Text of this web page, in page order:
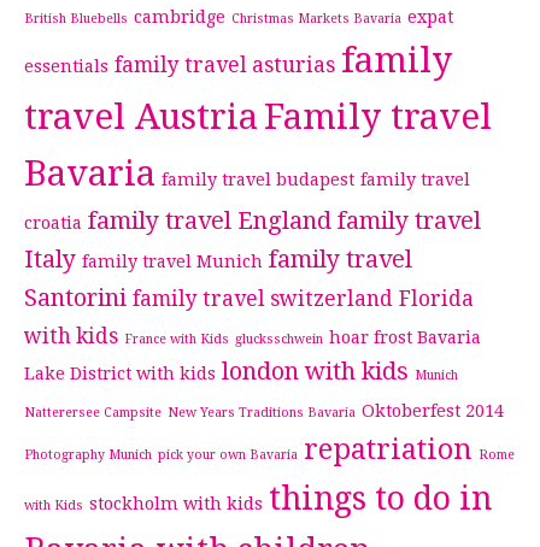
British Bluebells cambridge Christmas Markets Bavaria expat
essentials family travel asturias family
travel Austria Family travel
Bavaria family travel budapest family travel
croatia family travel England family travel
Italy family travel Munich family travel
Santorini family travel switzerland Florida
with kids France with Kids glucksschwein hoar frost Bavaria
Lake District with kids london with kids Munich
Natterersee Campsite New Years Traditions Bavaria Oktoberfest 2014
Photography Munich pick your own Bavaria repatriation Rome
with Kids stockholm with kids things to do in